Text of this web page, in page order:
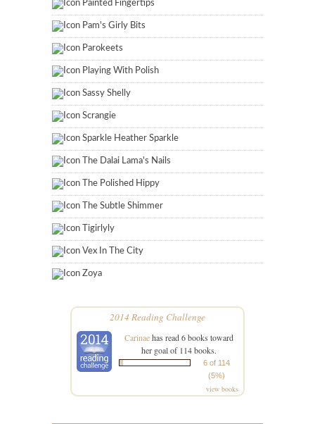
Painted Fingertips
Pam's Girly Bits
Parokeets
Playing With Polish
Sassy Shelly
Scrangie
Sparkle Heather Sparkle
The Dalai Lama's Nails
The Polished Hippy
The Subtle Shimmer
Tigirlyly
Vex In The City
Zoya
2014 Reading Challenge
Carinaehas read 6 books toward
her goal of 114 books.
6 of 114
(5%)
view books